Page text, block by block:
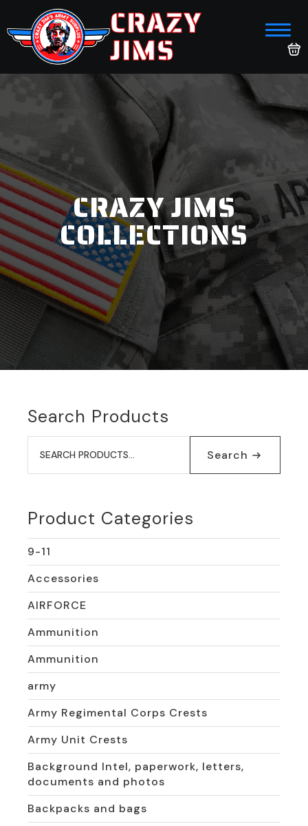
CRAZY
JIMS
CRAZY JIMS
COLLECTIONS
Search Products
Search
for: Search
Product Categories
9-11
Accessories
AIRFORCE
Ammunition
Ammunition
army
Army Regimental Corps Crests
Army Unit Crests
Background Intel, paperwork, letters,
documents and photos
Backpacks and bags